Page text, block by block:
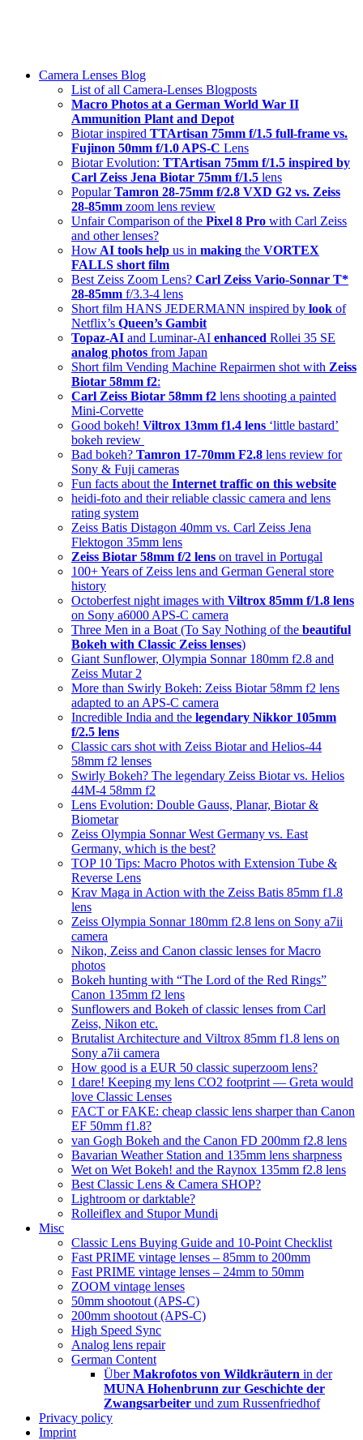
Menu
Camera Lenses Blog
List of all Camera-Lenses Blogposts
Macro Photos at a German World War II
Ammunition Plant and Depot
Biotar inspired TTArtisan 75mm f/1.5 full-frame vs.
Fujinon 50mm f/1.0 APS-C Lens
Biotar Evolution: TTArtisan 75mm f/1.5 inspired by
Carl Zeiss Jena Biotar 75mm f/1.5 lens
PopularTamron 28-75mm f/2.8 VXD G2 vs. Zeiss
28-85mm zoom lens review
Unfair Comparison of the Pixel 8 Pro with Carl Zeiss
and other lenses?
How AI tools help us in making the VORTEX
FALLS short film
Best Zeiss Zoom Lens? Carl Zeiss Vario-Sonnar T*
28-85mm f/3.3-4 lens
Short film HANS JEDERMANN inspired by look of
Netflix’s Queen’s Gambit
Topaz-AI and Luminar-AI enhanced Rollei 35 SE
analog photos from Japan
Short film Vending Machine Repairmen shot with Zeiss
Biotar 58mm f2:
Carl Zeiss Biotar 58mm f2 lens shooting a painted
Mini-Corvette
Good bokeh! Viltrox 13mm f1.4 lens ‘little bastard’
bokeh review
Bad bokeh? Tamron 17-70mm F2.8 lens review for
Sony & Fuji cameras
Fun facts about the Internet traffic on this website
heidi-foto and their reliable classic camera and lens
rating system
Zeiss Batis Distagon 40mm vs. Carl Zeiss Jena
Flektogon 35mm lens
Zeiss Biotar 58mm f/2 lens on travel in Portugal
100+ Years of Zeiss lens and German General store
history
Octoberfest night images with Viltrox 85mm f/1.8 lens
on Sony a6000 APS-C camera
Three Men in a Boat (To Say Nothing of the beautiful
Bokeh with Classic Zeiss lenses)
Giant Sunflower, Olympia Sonnar 180mm f2.8 and
Zeiss Mutar 2
More than Swirly Bokeh: Zeiss Biotar 58mm f2 lens
adapted to an APS-C camera
Incredible India and the legendary Nikkor 105mm
f/2.5 lens
Classic cars shot with Zeiss Biotar and Helios-44
58mm f2 lenses
Swirly Bokeh? The legendary Zeiss Biotar vs. Helios
44M-4 58mm f2
Lens Evolution: Double Gauss, Planar, Biotar &
Biometar
Zeiss Olympia Sonnar West Germany vs. East
Germany, which is the best?
TOP 10 Tips: Macro Photos with Extension Tube &
Reverse Lens
Krav Maga in Action with the Zeiss Batis 85mm f1.8
lens
Zeiss Olympia Sonnar 180mm f2.8 lens on Sony a7ii
camera
Nikon, Zeiss and Canon classic lenses for Macro
photos
Bokeh hunting with “The Lord of the Red Rings”
Canon 135mm f2 lens
Sunflowers and Bokeh of classic lenses from Carl
Zeiss, Nikon etc.
Brutalist Architecture and Viltrox 85mm f1.8 lens on
Sony a7ii camera
How good is a EUR 50 classic superzoom lens?
I dare! Keeping my lens CO2 footprint — Greta would
love Classic Lenses
FACT or FAKE: cheap classic lens sharper than Canon
EF 50mm f1.8?
van Gogh Bokeh and the Canon FD 200mm f2.8 lens
Bavarian Weather Station and 135mm lens sharpness
Wet on Wet Bokeh! and the Raynox 135mm f2.8 lens
Best Classic Lens & Camera SHOP?
Lightroom or darktable?
Rolleiflex and Stupor Mundi
Misc
Classic Lens Buying Guide and 10-Point Checklist
Fast PRIME vintage lenses – 85mm to 200mm
Fast PRIME vintage lenses – 24mm to 50mm
ZOOM vintage lenses
50mm shootout (APS-C)
200mm shootout (APS-C)
High Speed Sync
Analog lens repair
German Content
ÜberMakrofotos von Wildkräutern in der
MUNA Hohenbrunn zur Geschichte der
Zwangsarbeiter und zum Russenfriedhof
Privacy policy
Imprint